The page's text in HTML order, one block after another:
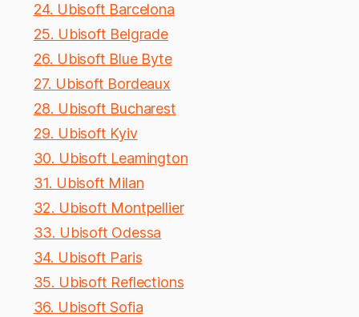
24. Ubisoft Barcelona
25. Ubisoft Belgrade
26. Ubisoft Blue Byte
27. Ubisoft Bordeaux
28. Ubisoft Bucharest
29. Ubisoft Kyiv
30. Ubisoft Leamington
31. Ubisoft Milan
32. Ubisoft Montpellier
33. Ubisoft Odessa
34. Ubisoft Paris
35. Ubisoft Reflections
36. Ubisoft Sofia